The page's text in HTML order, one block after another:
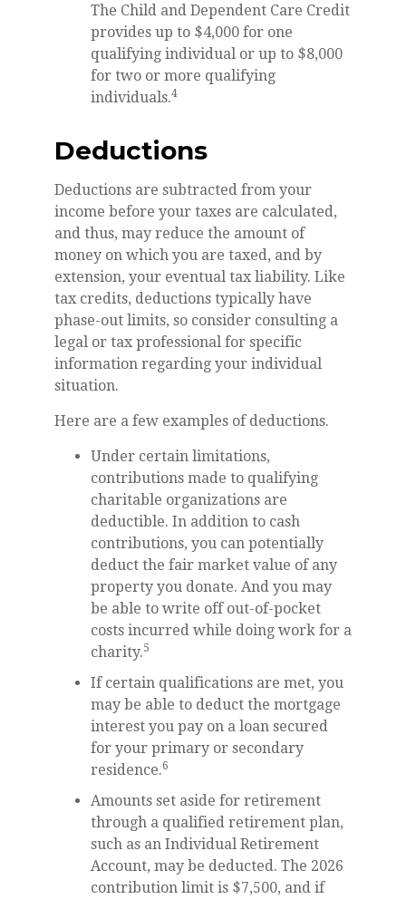
The Child and Dependent Care Credit
provides up to $4,000 for one
qualifying individual or up to $8,000
for two or more qualifying
individuals.4
Deductions
Deductions are subtracted from your
income before your taxes are calculated,
and thus, may reduce the amount of
money on which you are taxed, and by
extension, your eventual tax liability. Like
tax credits, deductions typically have
phase-out limits, so consider consulting a
legal or tax professional for specific
information regarding your individual
situation.
Here are a few examples of deductions.
Under certain limitations,
contributions made to qualifying
charitable organizations are
deductible. In addition to cash
contributions, you can potentially
deduct the fair market value of any
property you donate. And you may
be able to write off out-of-pocket
costs incurred while doing work for a
charity.5
If certain qualifications are met, you
may be able to deduct the mortgage
interest you pay on a loan secured
for your primary or secondary
residence.6
Amounts set aside for retirement
through a qualified retirement plan,
such as an Individual Retirement
Account, may be deducted. The 2026
contribution limit is $7,500, and if